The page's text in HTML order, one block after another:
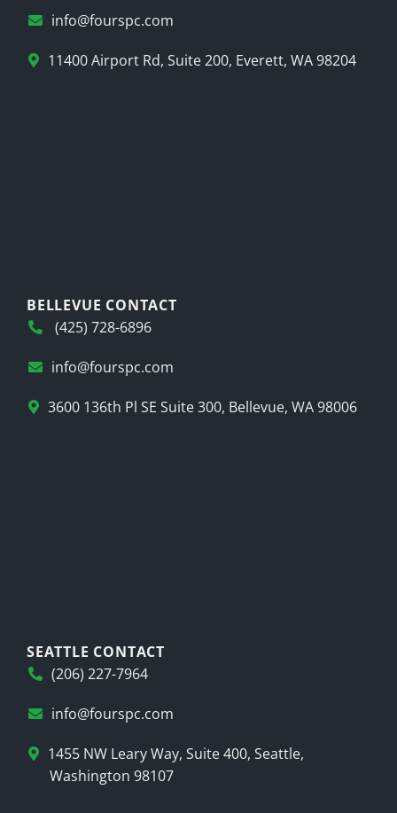
info@fourspc.com
11400 Airport Rd, Suite 200, Everett, WA 98204
BELLEVUE CONTACT
(425) 728-6896
info@fourspc.com
3600 136th Pl SE Suite 300, Bellevue, WA 98006
SEATTLE CONTACT
(206) 227-7964
info@fourspc.com
1455 NW Leary Way, Suite 400, Seattle,
Washington 98107